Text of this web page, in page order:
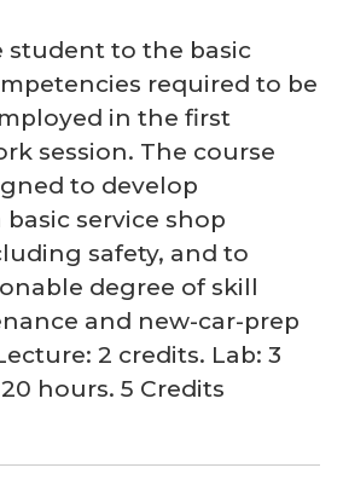
student to the basic
required to be
in the first
session. The course
to develop
service shop
safety, and to
degree of skill
and new-car-prep
2 credits. Lab: 3
hours. 5 Credits